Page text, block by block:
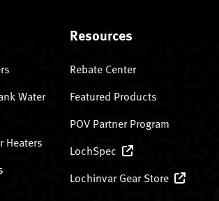
Water
Heaters
Resources
Rebate Center
Featured Products
POV Partner Program
LochSpec
Lochinvar Gear Store